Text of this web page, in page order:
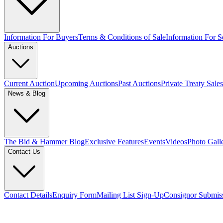
Information For BuyersTerms & Conditions of SaleInformation For
Auctions
Current AuctionUpcoming AuctionsPast AuctionsPrivate Treaty Sales
News & Blog
The Bid & Hammer BlogExclusive FeaturesEventsVideosPhoto
Contact Us
Contact DetailsEnquiry FormMailing List Sign-UpConsignor